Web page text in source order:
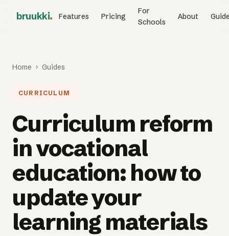
bruukki. Features Pricing
For
Schools
About
Home › Guides
CURRICULUM
Curriculum reform
in vocational
education: how to
update your
learning materials